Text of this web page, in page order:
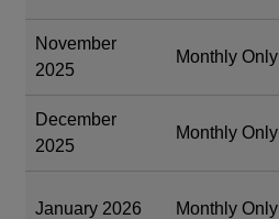
November
2025
Monthly Only
December
2025
Monthly Only
January 2026 Monthly Only